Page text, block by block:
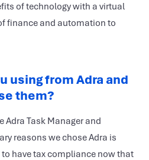
of technology with a virtual
finance and automation to
using from Adra and
them?
Adra Task Manager and
reasons we chose Adra is
have tax compliance now that